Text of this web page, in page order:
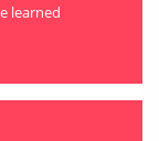
learned